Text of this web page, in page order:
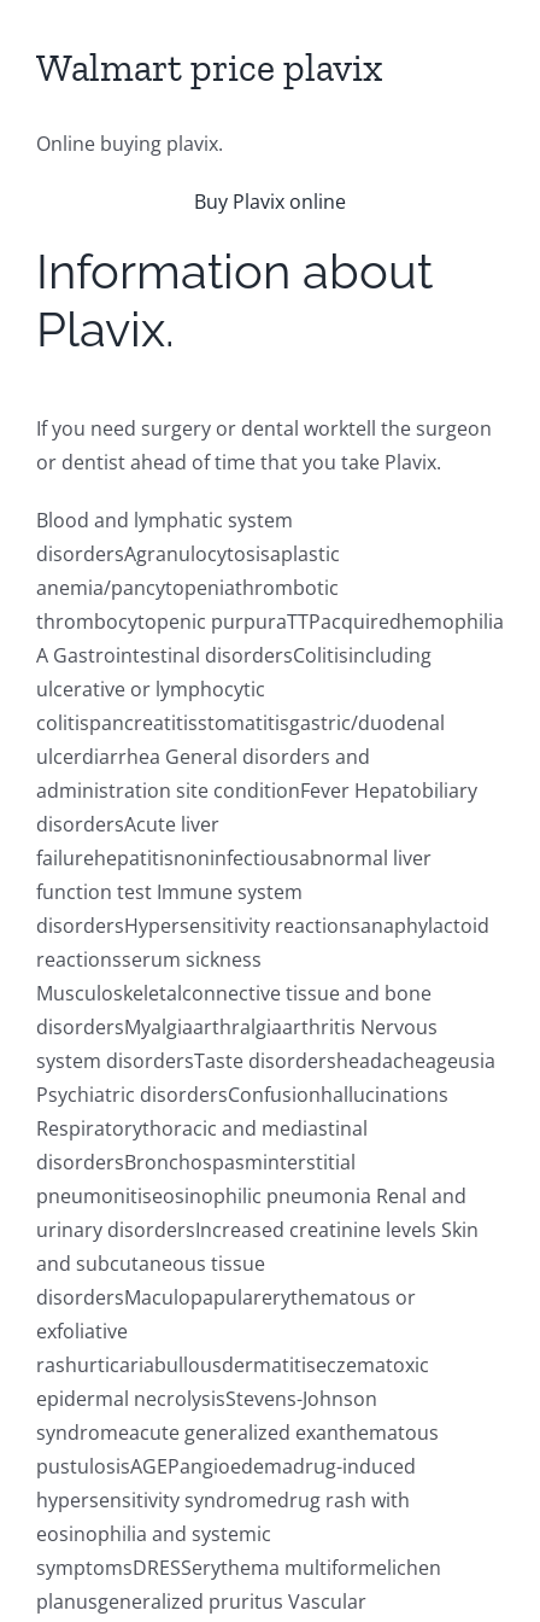
Walmart price plavix
Online buying plavix.
Buy Plavix online
Information about
Plavix.
If you need surgery or dental worktell the surgeon
or dentist ahead of time that you take Plavix.
Blood and lymphatic system
disordersAgranulocytosisaplastic
anemia/pancytopeniathrombotic
thrombocytopenic purpuraTTPacquiredhemophilia
A Gastrointestinal disordersColitisincluding
ulcerative or lymphocytic
colitispancreatitisstomatitisgastric/duodenal
ulcerdiarrhea General disorders and
administration site conditionFever Hepatobiliary
disordersAcute liver
failurehepatitisnoninfectiousabnormal liver
function test Immune system
disordersHypersensitivity reactionsanaphylactoid
reactionsserum sickness
Musculoskeletalconnective tissue and bone
disordersMyalgiaarthralgiaarthritis Nervous
system disordersTaste disordersheadacheageusia
Psychiatric disordersConfusionhallucinations
Respiratorythoracic and mediastinal
disordersBronchospasminterstitial
pneumonitiseosinophilic pneumonia Renal and
urinary disordersIncreased creatinine levels Skin
and subcutaneous tissue
disordersMaculopapularerythematous or
exfoliative
rashurticariabullousdermatitiseczematoxic
epidermal necrolysisStevens-Johnson
syndromeacute generalized exanthematous
pustulosisAGEPangioedemadrug-induced
hypersensitivity syndromedrug rash with
eosinophilia and systemic
symptomsDRESSerythema multiformelichen
planusgeneralized pruritus Vascular